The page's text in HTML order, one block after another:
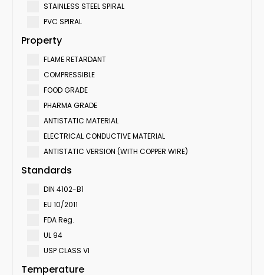
STAINLESS STEEL SPIRAL
PVC SPIRAL
Property
FLAME RETARDANT
COMPRESSIBLE
FOOD GRADE
PHARMA GRADE
ANTISTATIC MATERIAL
ELECTRICAL CONDUCTIVE MATERIAL
ANTISTATIC VERSION (WITH COPPER WIRE)
Standards
DIN 4102-B1
EU 10/2011
FDA Reg.
UL 94
USP CLASS VI
Temperature